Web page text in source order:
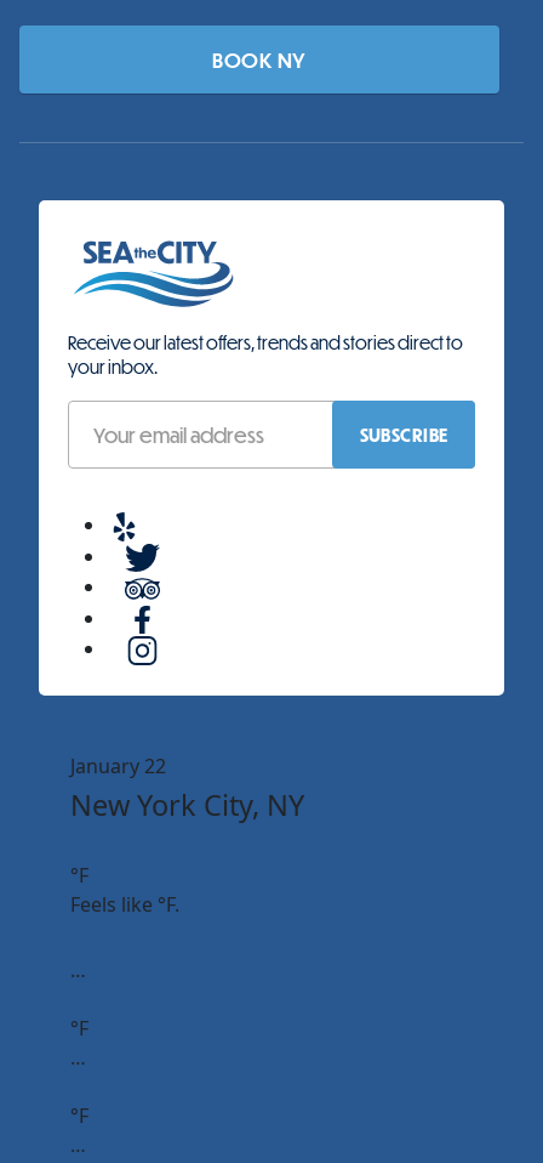
BOOK NY
Receive our latest offers, trends and stories direct to
your inbox.
January 22
New York City, NY
°F
Feels like °F.
…
°F
…
°F
…